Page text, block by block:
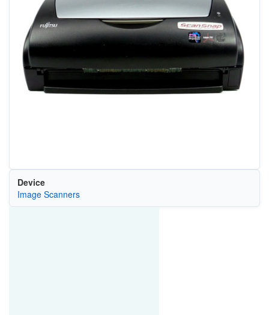
Device
Image Scanners